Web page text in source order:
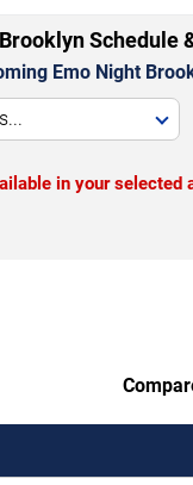
Schedule
Emo Night
in your selected